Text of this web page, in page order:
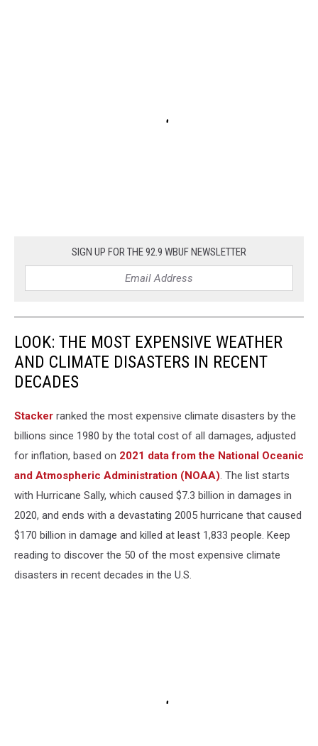
SIGN UP FOR THE 92.9 WBUF NEWSLETTER
LOOK: THE MOST EXPENSIVE WEATHER
AND CLIMATE DISASTERS IN RECENT
DECADES
Stacker ranked the most expensive climate disasters by the
billions since 1980 by the total cost of all damages, adjusted
for inflation, based on 2021 data from the National Oceanic
and Atmospheric Administration (NOAA) . The list starts
with Hurricane Sally, which caused $7.3 billion in damages in
2020, and ends with a devastating 2005 hurricane that caused
$170 billion in damage and killed at least 1,833 people. Keep
reading to discover the 50 of the most expensive climate
disasters in recent decades in the U.S.